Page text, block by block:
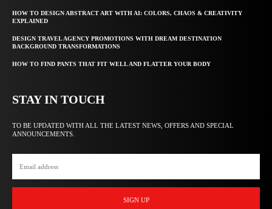
HOW TO DESIGN ABSTRACT ART WITH AI: COLORS, CHAOS & CREATIVITY
EXPLAINED
DESIGN TRAVEL AGENCY PROMOTIONS WITH DREAM DESTINATION
BACKGROUND TRANSFORMATIONS
HOW TO FIND PANTS THAT FIT WELL AND FLATTER YOUR BODY
STAY IN TOUCH
TO BE UPDATED WITH ALL THE LATEST NEWS, OFFERS AND SPECIAL
ANNOUNCEMENTS.
SIGN UP